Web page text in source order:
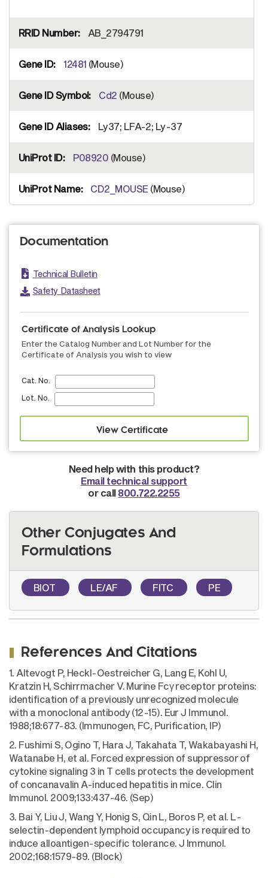
AB_2794791
12481 (Mouse)
Cd2 (Mouse)
Ly37; LFA-2; Ly-37
P08920 (Mouse)
CD2_MOUSE (Mouse)
Documentation
Technical Bulletin
Safety Datasheet
Certificate of Analysis Lookup
Enter the Catalog Number and Lot Number for the
Certificate of Analysis you wish to view
Cat. No.
Lot. No.
Need help with this product?
Email technical support
or call 800.722.2255
Other Conjugates And
Formulations
BIOT LE/AF FITC PE
References And Citations
1. Altevogt P, Heckl-Oestreicher G, Lang E, Kohl U,
Kratzin H, Schirrmacher V. Murine Fcγ receptor proteins:
identification of a previously unrecognized molecule
with a monoclonal antibody (12-15). Eur J Immunol.
1988;18:677-83. (Immunogen, FC, Purification, IP)
2. Fushimi S, Ogino T, Hara J, Takahata T, Wakabayashi H,
Watanabe H, et al. Forced expression of suppressor of
cytokine signaling 3 in T cells protects the development
of concanavalin A-induced hepatitis in mice. Clin
Immunol. 2009;133:437-46. (Sep)
3. Bai Y, Liu J, Wang Y, Honig S, Qin L, Boros P, et al. L-
selectin-dependent lymphoid occupancy is required to
induce alloantigen-specific tolerance. J Immunol.
2002;168:1579-89. (Block)